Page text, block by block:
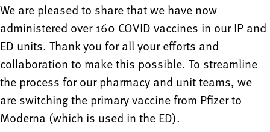
We are pleased to share that we have now
administered over 160 COVID vaccines in our IP and
ED units. Thank you for all your efforts and
collaboration to make this possible. To streamline
the process for our pharmacy and unit teams, we
are switching the primary vaccine from Pfizer to
Moderna (which is used in the ED).